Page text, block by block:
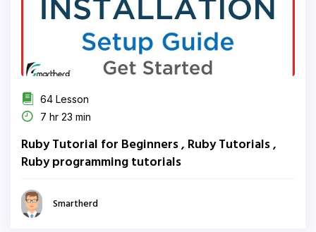
64 Lesson
7 hr 23 min
Ruby Tutorial for Beginners , Ruby Tutorials ,
Ruby programming tutorials
Smartherd